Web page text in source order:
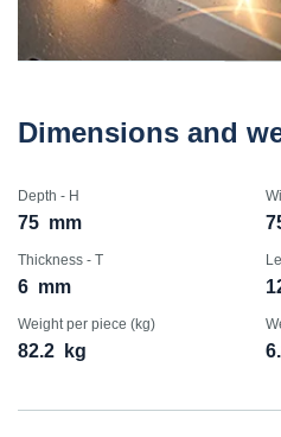
Dimensions and
Depth - H
75 mm
Thickness - T
6 mm
Weight per piece (kg)
82.2 kg